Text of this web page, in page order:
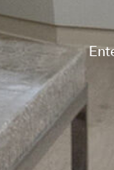
u
p
n
o
T
e
x
t